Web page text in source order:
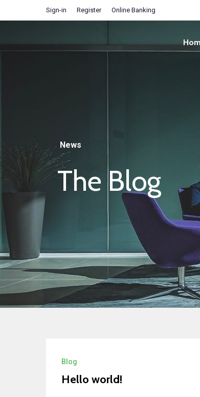
Sign-in Register Online Banking
News
The Blog
Blog
Hello world!